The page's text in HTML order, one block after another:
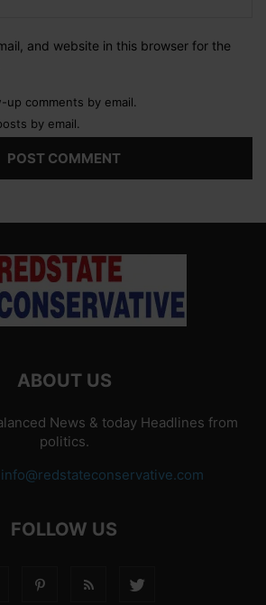
and website in this browser for the
comments by email.
by email.
ABOUT US
News & today Headlines from
politics.
info@redstateconservative.com
FOLLOW US